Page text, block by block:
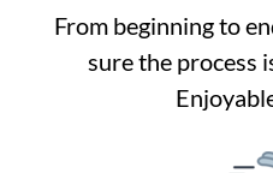
From beginning to
sure the process